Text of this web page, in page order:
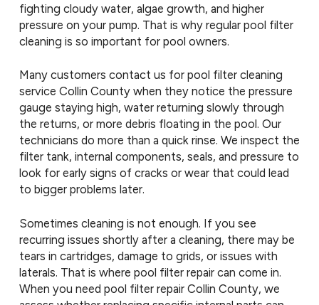
fighting cloudy water, algae growth, and higher
pressure on your pump. That is why regular pool filter
cleaning is so important for pool owners.
Many customers contact us for pool filter cleaning
service Collin County when they notice the pressure
gauge staying high, water returning slowly through
the returns, or more debris floating in the pool. Our
technicians do more than a quick rinse. We inspect the
filter tank, internal components, seals, and pressure to
look for early signs of cracks or wear that could lead
to bigger problems later.
Sometimes cleaning is not enough. If you see
recurring issues shortly after a cleaning, there may be
tears in cartridges, damage to grids, or issues with
laterals. That is where pool filter repair can come in.
When you need pool filter repair Collin County, we